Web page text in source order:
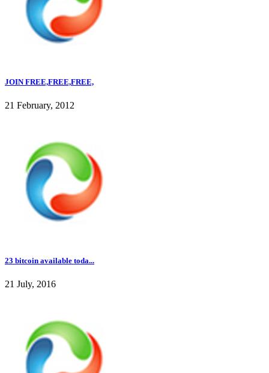
JOIN FREE,FREE,FREE,
21 February, 2012
23 bitcoin available toda...
21 July, 2016